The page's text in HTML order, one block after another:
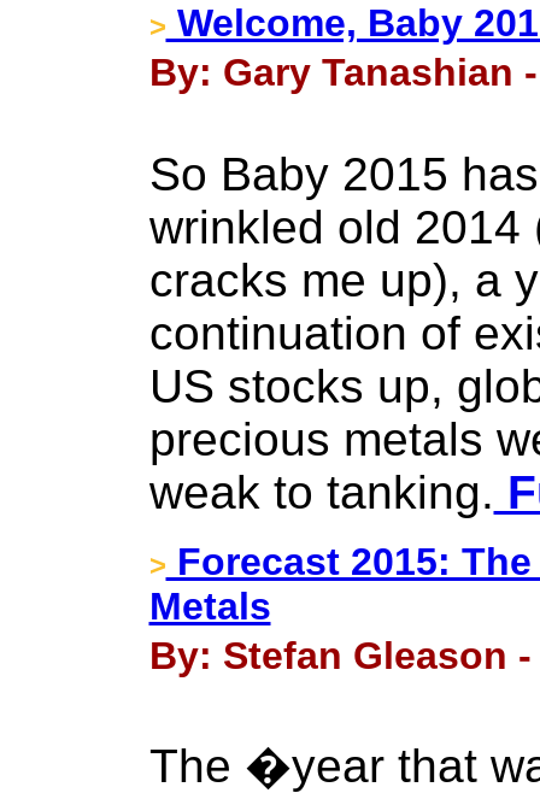
> Welcome, Baby
By: Gary Tanashian
So Baby 2015
wrinkled old 2014
cracks me up), a
continuation of
US stocks up,
precious metals
weak to tanking.
> Forecast 2015:
Metals
By: Stefan Gleason
The �year that